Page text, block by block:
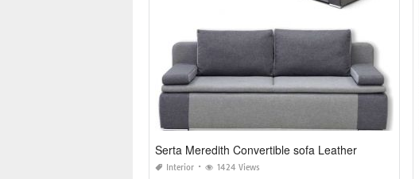
Serta Meredith Convertible sofa Leather
Interior 1424 Views